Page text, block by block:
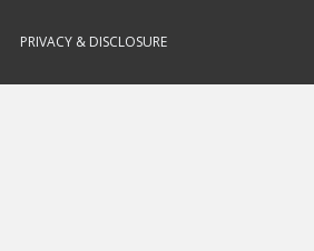
PRIVACY & DISCLOSURE